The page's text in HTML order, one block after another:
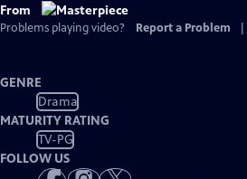
From
Problems playing video? Report a Problem
GENRE
Drama
MATURITY RATING
TV-PG
FOLLOW US